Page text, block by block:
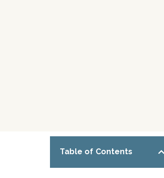
Table of Contents